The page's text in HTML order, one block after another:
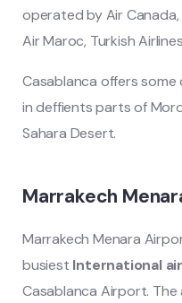
operated by Air Canada,
Air Maroc, Turkish
Casablanca offers
in deffients parts of
Sahara Desert.
Marrakech
Marrakech Menara
busiest International
Casablanca Airport.